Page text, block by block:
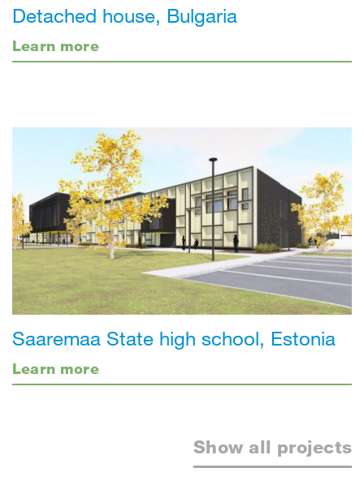
Detached house, Bulgaria
Learn more
Saaremaa State high school, Estonia
Learn more
Show all projects